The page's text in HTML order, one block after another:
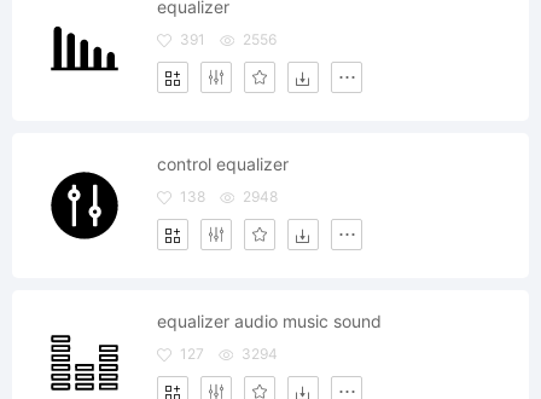
equalizer
391 2556
control equalizer
138 2948
equalizer audio music sound
127 3294